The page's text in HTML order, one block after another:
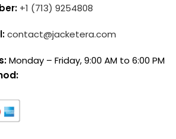
+1 (713) 9254808
contact@jacketera.com
Monday – Friday, 9:00 AM to 6:00 PM